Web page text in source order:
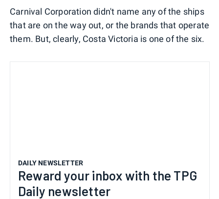
Carnival Corporation didn't name any of the ships
that are on the way out, or the brands that operate
them. But, clearly, Costa Victoria is one of the six.
DAILY NEWSLETTER
Reward your inbox with the TPG
Daily newsletter